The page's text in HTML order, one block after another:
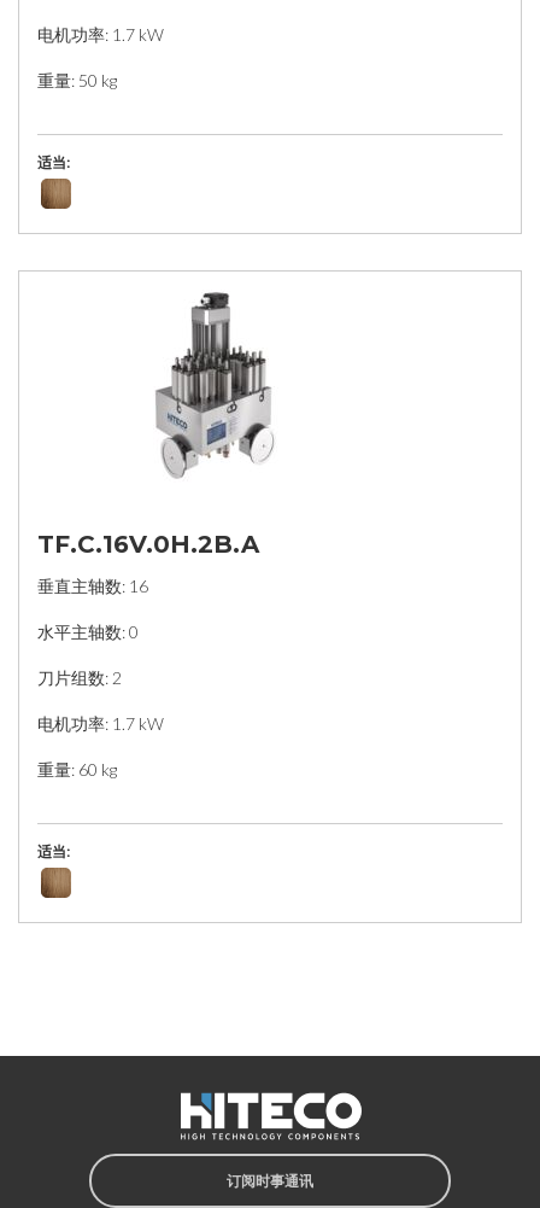
电机功率: 1.7 kW
重量: 50 kg
适当:
TF.C.16V.0H.2B.A
垂直主轴数: 16
水平主轴数: 0
刀片组数: 2
电机功率: 1.7 kW
重量: 60 kg
适当:
订阅时事通讯